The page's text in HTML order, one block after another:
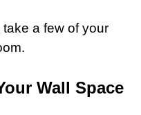
take a few of your
Wall Space